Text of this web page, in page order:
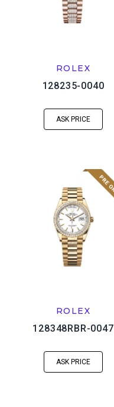
ROLEX
128235-0040
ASK PRICE
ROLEX
128348RBR-0047
ASK PRICE